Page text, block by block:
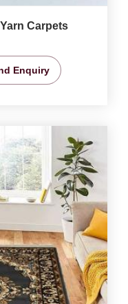
Carpets
Enquiry